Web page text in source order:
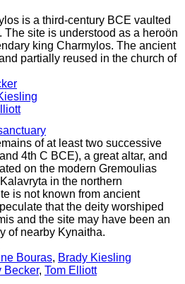
is a third-century BCE vaulted
The site is understood as a heroön
king Charmylos. The ancient
partially reused in the church of
of at least two successive
4th C BCE), a great altar, and
on the modern Gremoulias
in the northern
is not known from ancient
that the deity worshiped
and the site may have been an
of nearby Kynaitha.
Bouras, Brady Kiesling
Becker, Tom Elliott